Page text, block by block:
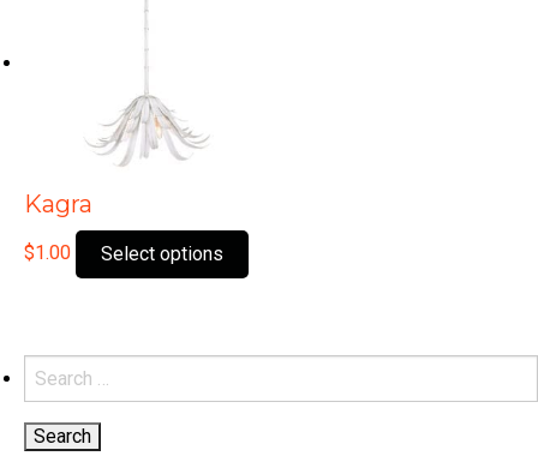
Kagra
$1.00 Select options
product
Search
for: